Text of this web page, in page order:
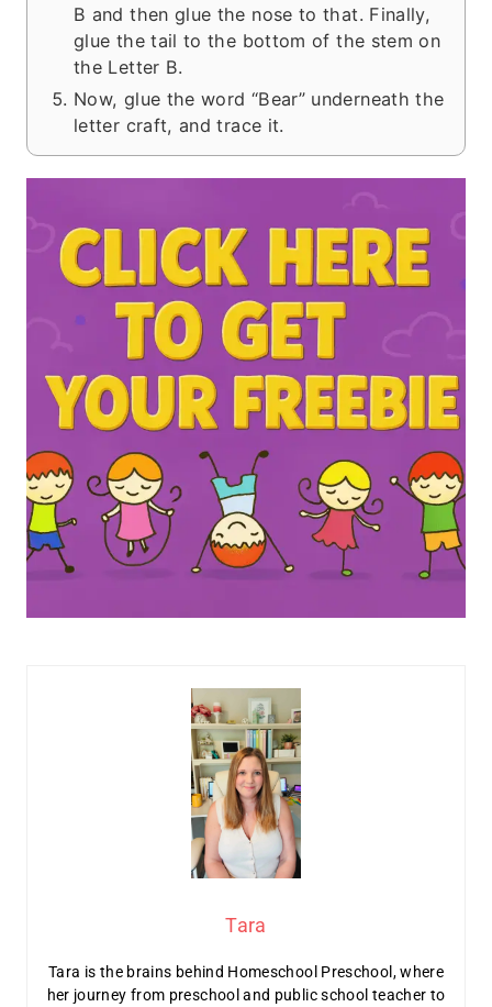
B and then glue the nose to that. Finally,
glue the tail to the bottom of the stem on
the Letter B.
Now, glue the word “Bear” underneath the
letter craft, and trace it.
Tara
Tara is the brains behind Homeschool Preschool, where
her journey from preschool and public school teacher to